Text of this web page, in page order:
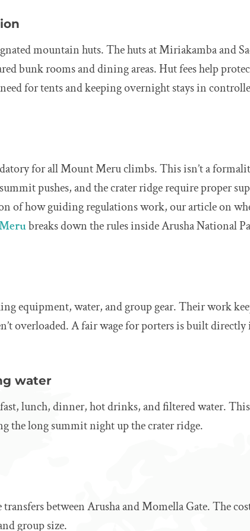
mountain huts. The huts at Miriakamba and
bunk rooms and dining areas. Hut fees help
for tents and keeping overnight stays in
for all Mount Meru climbs. This isn’t a
pushes, and the crater ridge require proper
of how guiding regulations work, our article on
breaks down the rules inside Arusha National
equipment, water, and group gear. Their work
overloaded. A fair wage for porters is built
water
lunch, dinner, hot drinks, and filtered water.
the long summit night up the crater ridge.
between Arusha and Momella Gate. The
group size.